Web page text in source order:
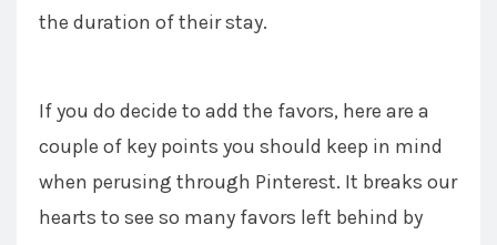
the duration of their stay.
If you do decide to add the favors, here are a
couple of key points you should keep in mind
when perusing through Pinterest. It breaks our
hearts to see so many favors left behind by